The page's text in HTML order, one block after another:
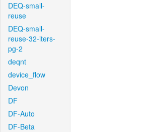
DEQ-small-
reuse
DEQ-small-
reuse-32-iters-
pg-2
deqnt
device_flow
Devon
DF
DF-Auto
DF-Beta